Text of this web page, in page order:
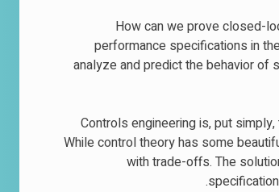
How can we prove closed-
performance specifications in
analyze and predict the behavior of
Controls engineering is, put
While control theory has some
with trade-offs. The